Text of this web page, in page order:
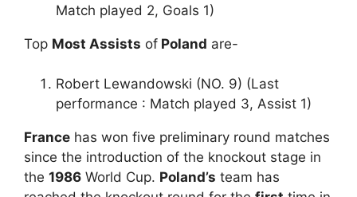
Match played 2, Goals 1)
Top Most Assists of Poland are-
Robert Lewandowski (NO. 9) (Last
performance : Match played 3, Assist 1)
France has won five preliminary round matches
since the introduction of the knockout stage in
the 1986 World Cup. Poland’s team has